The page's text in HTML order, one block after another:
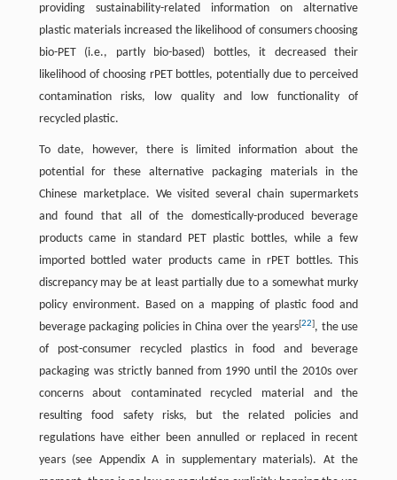
providing sustainability-related information on alternative
plastic materials increased the likelihood of consumers choosing
bio-PET (i.e., partly bio-based) bottles, it decreased their
likelihood of choosing rPET bottles, potentially due to perceived
contamination risks, low quality and low functionality of
recycled plastic.
To date, however, there is limited information about the
potential for these alternative packaging materials in the
Chinese marketplace. We visited several chain supermarkets
and found that all of the domestically-produced beverage
products came in standard PET plastic bottles, while a few
imported bottled water products came in rPET bottles. This
discrepancy may be at least partially due to a somewhat murky
policy environment. Based on a mapping of plastic food and
beverage packaging policies in China over the years[22], the use
of post-consumer recycled plastics in food and beverage
packaging was strictly banned from 1990 until the 2010s over
concerns about contaminated recycled material and the
resulting food safety risks, but the related policies and
regulations have either been annulled or replaced in recent
years (see Appendix A in supplementary materials). At the